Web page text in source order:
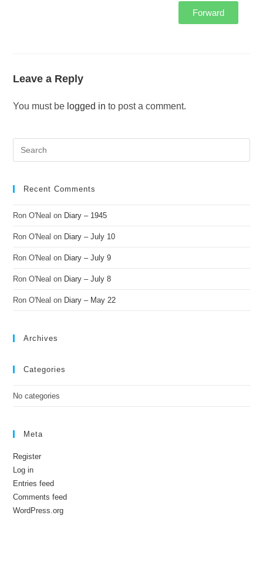
Forward
Leave a Reply
You must be logged in to post a comment.
Recent Comments
Ron O'Neal on Diary – 1945
Ron O'Neal on Diary – July 10
Ron O'Neal on Diary – July 9
Ron O'Neal on Diary – July 8
Ron O'Neal on Diary – May 22
Archives
Categories
No categories
Meta
Register
Log in
Entries feed
Comments feed
WordPress.org